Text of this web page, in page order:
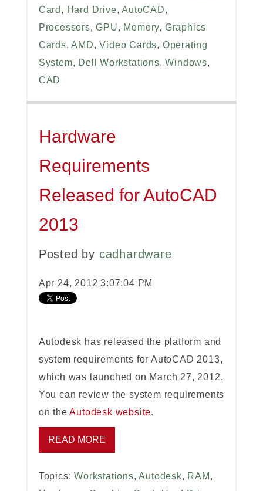
Card , Hard Drive,AutoCAD,
Processors,GPU, Memory, Graphics
Cards,AMD,Video Cards, Operating
System, Dell Workstations,Windows,
CAD
Hardware
Requirements
Released for AutoCAD
2013
Posted by cadhardware
Apr 24, 2012 3:07:04 PM
Autodesk has released the platform and
system requirements for AutoCAD 2013,
which was launched on March 27, 2012.
You can review the system requirements
on theAutodesk website.
READ MORE
Topics:Workstations,Autodesk, RAM ,